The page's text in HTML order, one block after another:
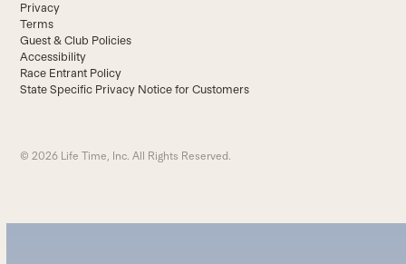
Privacy
Terms
Guest & Club Policies
Accessibility
Race Entrant Policy
State Specific Privacy Notice for Customers
© 2026 Life Time, Inc. All Rights Reserved.